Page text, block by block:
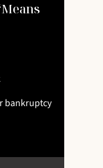
bankruptcy